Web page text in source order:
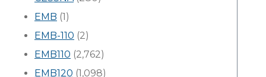
EMB (1)
EMB-110 (2)
EMB110 (2,762)
EMB120 (1,098)